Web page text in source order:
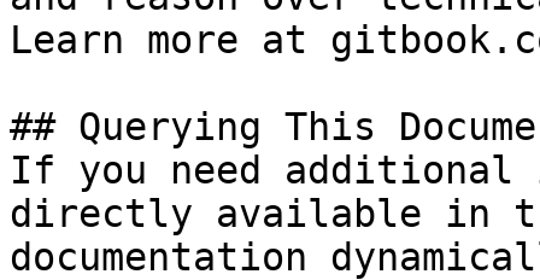
Learn more at
## Querying This
If you need
directly available in
documentation